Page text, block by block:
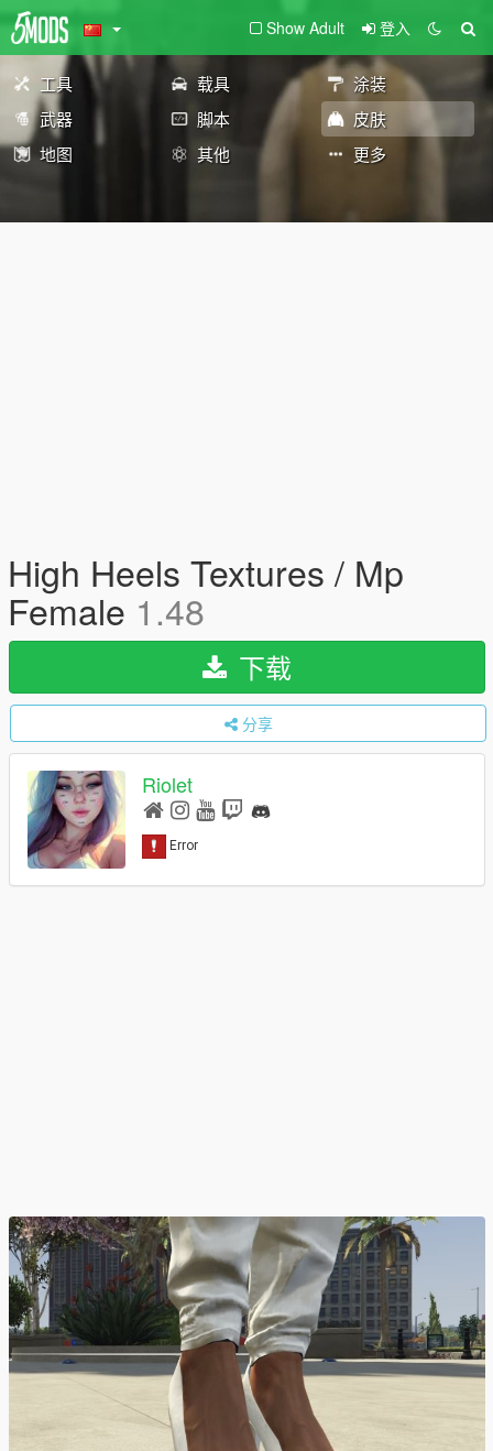
Show Adult 登入
工具 载具
涂装
武器
脚本
皮肤
地图
其他 更多
High Heels Textures / Mp
Female 1.48
下载
分享
Riolet